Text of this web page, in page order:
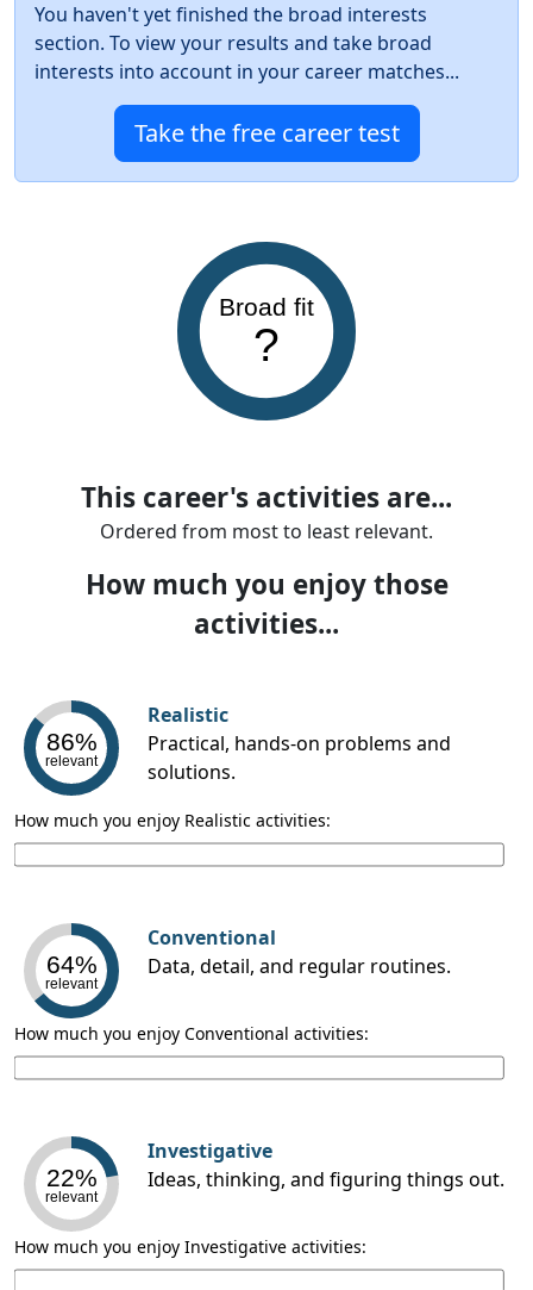
You haven't yet finished the broad interests
section. To view your results and take broad
interests into account in your career matches...
Take the free career test
Broad fit
?
This career's activities are...
Ordered from most to least relevant.
How much you enjoy those
activities...
86%
relevant
Realistic
Practical, hands-on problems and
solutions.
How much you enjoy Realistic activities:
64%
relevant
Conventional
Data, detail, and regular routines.
How much you enjoy Conventional activities:
22%
relevant
Investigative
Ideas, thinking, and figuring things out.
How much you enjoy Investigative activities: